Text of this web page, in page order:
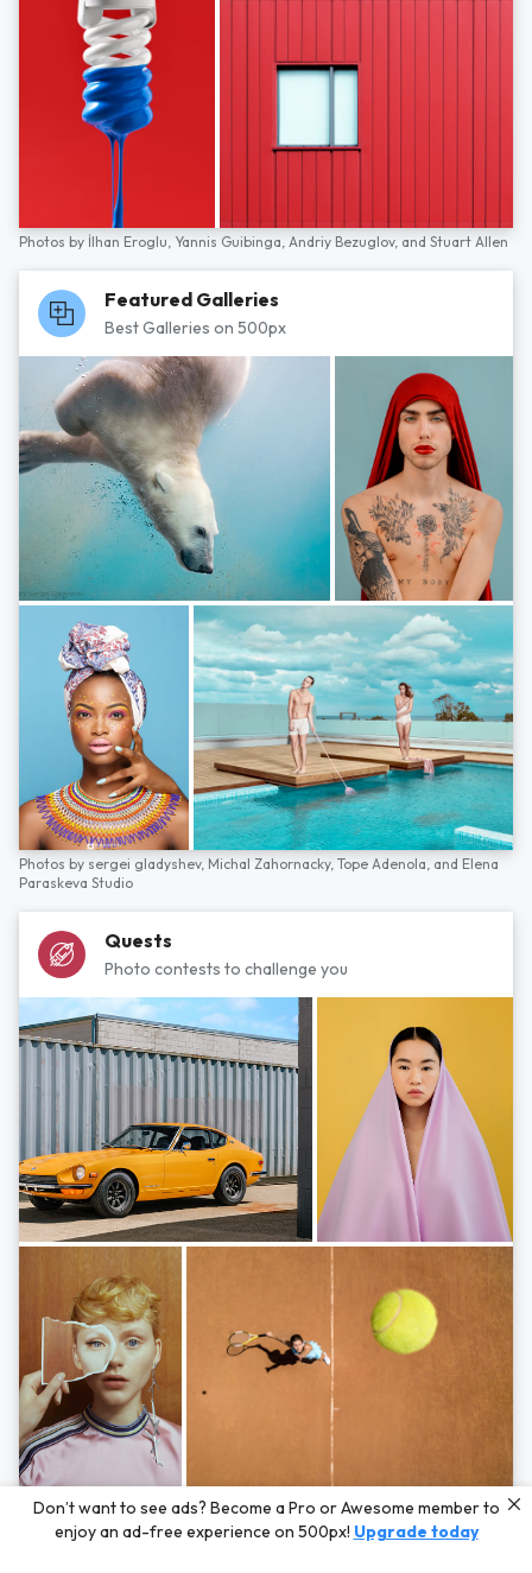
Photos by İlhan Eroglu, Yannis Guibinga, Andriy Bezuglov, and Stuart Allen
Featured Galleries
Best Galleries on 500px
Photos by sergei gladyshev, Michal Zahornacky, Tope Adenola, and Elena
Paraskeva Studio
Quests
Photo contests to challenge you
Photos byHayden Scott,Michal Zahornacky,Marta Bevacqua,and Andriy
Bezuglov
Don’t want to see ads? Become a Pro or Awesome member to
enjoy an ad-free experience on 500px! Upgrade today